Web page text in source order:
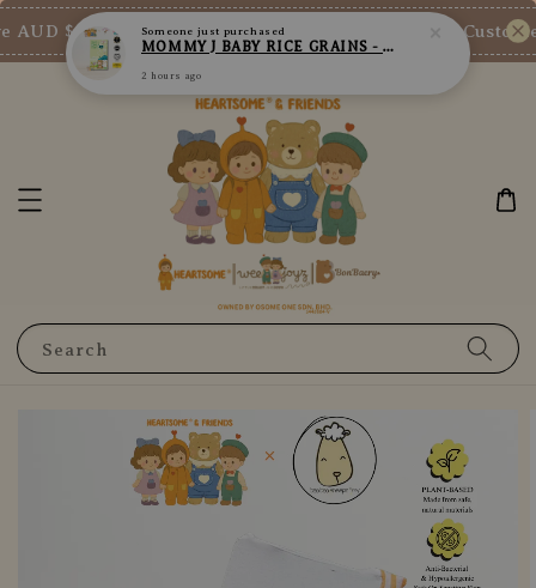
$73/SGD $65/MY RM200 New
Search